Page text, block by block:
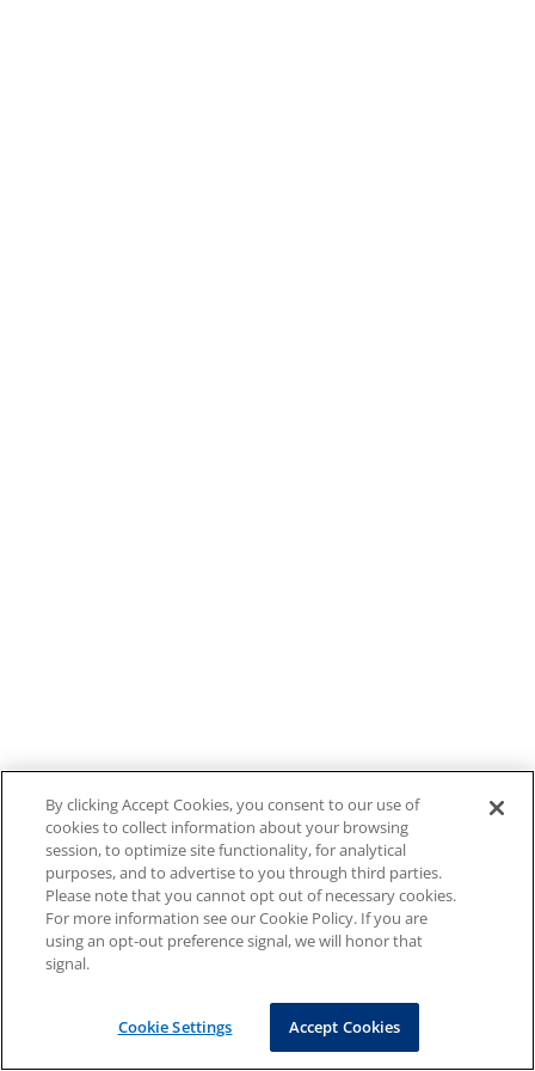
By clicking Accept Cookies, you consent to our use of
cookies to collect information about your browsing
session, to optimize site functionality, for analytical
purposes, and to advertise to you through third parties.
Please note that you cannot opt out of necessary cookies.
For more information see our Cookie Policy. If you are
using an opt-out preference signal, we will honor that
signal.
Cookie Settings Accept Cookies